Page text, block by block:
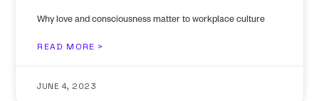
Why love and consciousness matter to workplace culture
READ MORE >
JUNE 4, 2023